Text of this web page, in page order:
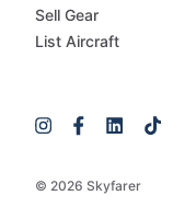
© 2026 Skyfarer
Sell Gear
List Aircraft